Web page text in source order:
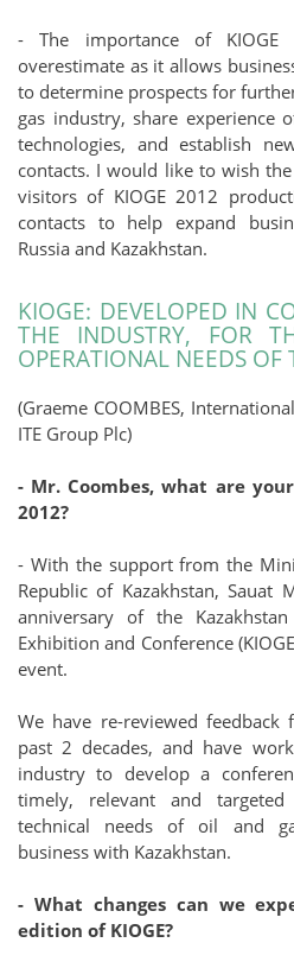
- The importance of
overestimate as it allows
to determine prospects for
gas industry, share experience
technologies, and establish
contacts. I would like to wish
visitors of KIOGE 2012
contacts to help expand
Russia and Kazakhstan.
KIOGE: DEVELOPED IN
THE INDUSTRY, FOR
OPERATIONAL NEEDS OF
(Graeme COOMBES,
ITE Group Plc)
- Mr. Coombes, what are
2012?
- With the support from the
Republic of Kazakhstan, Sauat
anniversary of the
Exhibition and Conference
event.
We have re-reviewed
past 2 decades, and have
industry to develop a
timely, relevant and
technical needs of oil and
business with Kazakhstan.
- What changes can we
edition of KIOGE?